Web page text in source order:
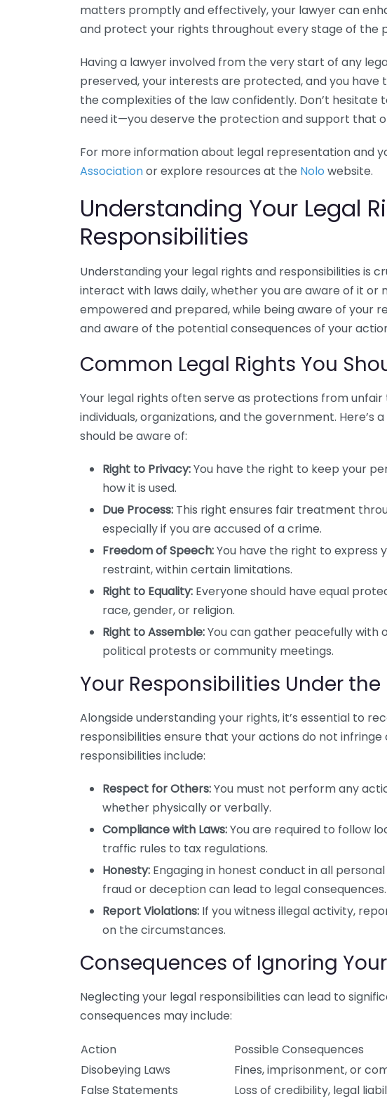
matters promptly and effectively, your lawyer can
and protect your rights throughout every stage of the
Having a lawyer involved from the very start of any
preserved, your interests are protected, and you have
the complexities of the law confidently. Don’t hesitate
need it—you deserve the protection and support that
For more information about legal representation and
Associationor explore resources at the Nolo website.
Understanding Your Legal
Responsibilities
Understanding your legal rights and responsibilities is
interact with laws daily, whether you are aware of it or
empowered and prepared, while being aware of your
and aware of the potential consequences of your
Common Legal Rights You
Your legal rights often serve as protections from
individuals, organizations, and the government. Here’s
should be aware of:
Right to Privacy:You have the right to keep your
how it is used.
Due Process: This right ensures fair treatment
especially if you are accused of a crime.
Freedom of Speech:You have the right to express
restraint, within certain limitations.
Right to Equality: Everyone should have equal
race, gender, or religion.
Right to Assemble:You can gather peacefully with
political protests or community meetings.
Your Responsibilities Under the
Alongside understanding your rights, it’s essential to
responsibilities ensure that your actions do not
responsibilities include:
Respect for Others:You must not perform any
whether physically or verbally.
Compliance with Laws:You are required to follow
traffic rules to tax regulations.
Honesty: Engaging in honest conduct in all
fraud or deception can lead to legal consequences.
Report Violations: If you witness illegal activity,
on the circumstances.
Consequences of Ignoring
Neglecting your legal responsibilities can lead to
consequences may include:
Action
Possible Consequences
Disobeying Laws
Fines, imprisonment, or
False Statements
Loss of credibility, legal